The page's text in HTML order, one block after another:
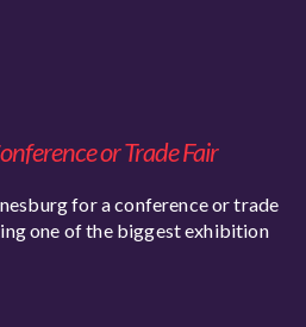
or Trade Fair
for a conference or trade
one of the biggest exhibition